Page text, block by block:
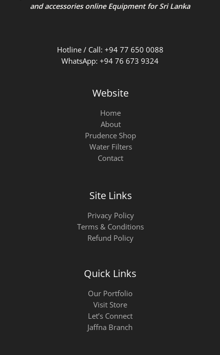
and accessories online Equipment for Sri Lanka
Hotline / Call: +94 77 650 0088
WhatsApp: +94 76 673 9324
Website
Home
About
Prudence Shop
Water Filters
Contact
Site Links
Privacy Policy
Terms & Conditions
Refund Policy
Quick Links
Our Portfolio
Visit Store
Let’s Connect
Jaffna Branch